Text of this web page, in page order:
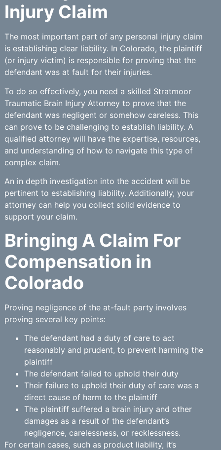
Injury Claim
The most important part of any personal injury claim
is establishing clear liability. In Colorado, the plaintiff
(or injury victim) is responsible for proving that the
defendant was at fault for their injuries.
To do so effectively, you need a skilled Stratmoor
Traumatic Brain Injury Attorney to prove that the
defendant was negligent or somehow careless. This
can prove to be challenging to establish liability. A
qualified attorney will have the expertise, resources,
and understanding of how to navigate this type of
complex claim.
An in depth investigation into the accident will be
pertinent to establishing liability. Additionally, your
attorney can help you collect solid evidence to
support your claim.
Bringing A Claim For
Compensation in
Colorado
Proving negligence of the at-fault party involves
proving several key points:
The defendant had a duty of care to act
reasonably and prudent, to prevent harming the
plaintiff
The defendant failed to uphold their duty
Their failure to uphold their duty of care was a
direct cause of harm to the plaintiff
The plaintiff suffered a brain injury and other
damages as a result of the defendant’s
negligence, carelessness, or recklessness.
For certain cases, such as product liability, it’s